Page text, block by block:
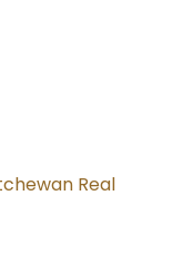
Real